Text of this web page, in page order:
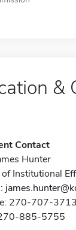
&
Contact
Hunter
of Institutional
270-707-3713
885-5755